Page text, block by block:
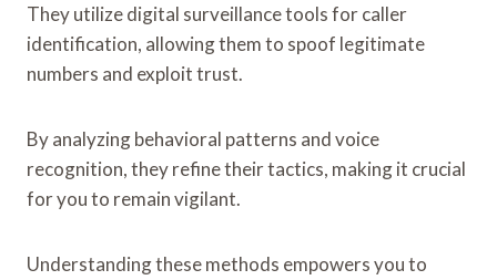
They utilize digital surveillance tools for caller
identification, allowing them to spoof legitimate
numbers and exploit trust.
By analyzing behavioral patterns and voice
recognition, they refine their tactics, making it crucial
for you to remain vigilant.
Understanding these methods empowers you to